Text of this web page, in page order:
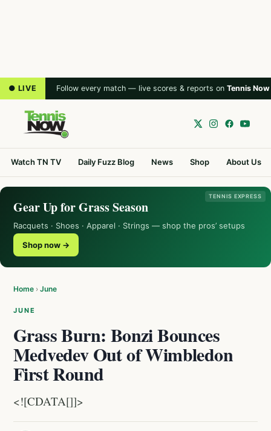
● LIVE Follow every match — live scores & reports on Tennis Now
Watch TN TV Daily Fuzz Blog News Shop About Us
TENNIS EXPRESS
Gear Up for Grass Season
Racquets · Shoes · Apparel · Strings — shop the pros’ setups
Shop now →
Home › June
JUNE
Grass Burn: Bonzi Bounces
Medvedev Out of Wimbledon
First Round
<![CDATA[]]>